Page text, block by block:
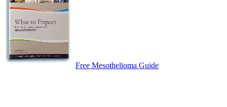
Free Mesothelioma Guide